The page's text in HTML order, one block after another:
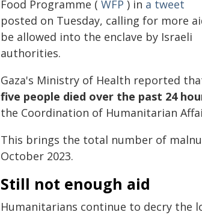
Food Programme ( WFP ) in a tweet
posted on Tuesday, calling for more
be allowed into the enclave by Israeli
authorities.
Gaza's Ministry of Health reported
five people died over the past 24
the Coordination of Humanitarian
This brings the total number of
October 2023.
Still not enough aid
Humanitarians continue to decry the